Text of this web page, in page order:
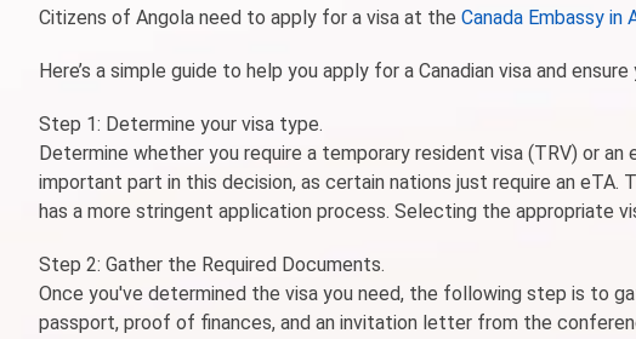
Citizens of Angola need to apply for a visa at the Canada Embassy in
Here’s a simple guide to help you apply for a Canadian visa and
Step 1: Determine your visa type.
Determine whether you require a temporary resident visa (TRV) or
important part in this decision, as certain nations just require an eTA.
has a more stringent application process. Selecting the appropriate
Step 2: Gather the Required Documents.
Once you've determined the visa you need, the following step is to
passport, proof of finances, and an invitation letter from the